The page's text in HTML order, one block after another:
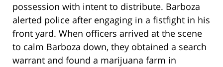
possession with intent to distribute. Barboza
alerted police after engaging in a fistfight in his
front yard. When officers arrived at the scene
to calm Barboza down, they obtained a search
warrant and found a marijuana farm in